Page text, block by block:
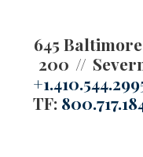
645
200
TF: